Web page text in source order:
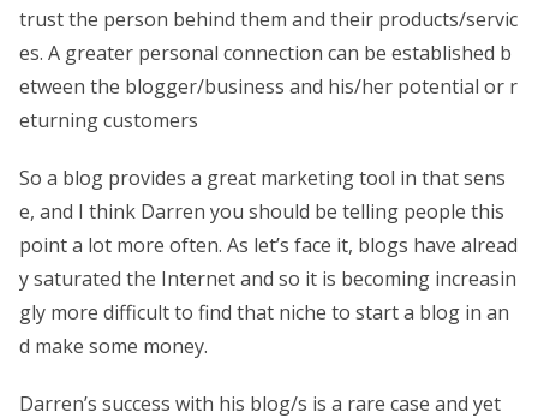
trust the person behind them and their products/servic
es. A greater personal connection can be established b
etween the blogger/business and his/her potential or r
eturning customers
So a blog provides a great marketing tool in that sens
e, and I think Darren you should be telling people this
point a lot more often. As let’s face it, blogs have alread
y saturated the Internet and so it is becoming increasin
gly more difficult to find that niche to start a blog in an
d make some money.
Darren’s success with his blog/s is a rare case and yet